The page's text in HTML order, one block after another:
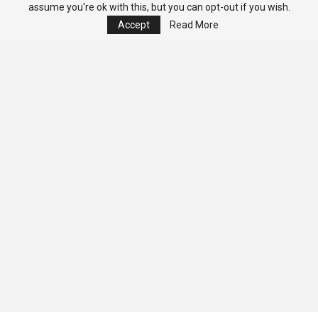
assume you're ok with this, but you can opt-out if you wish.
Accept
Read More